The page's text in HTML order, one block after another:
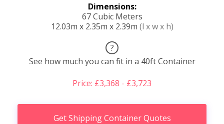
Dimensions:
67 Cubic Meters
12.03m x 2.35m x 2.39m (l x w x h)
?
See how much you can fit in a 40ft Container
Price: £3,368 - £3,723
Get Shipping Container Quotes